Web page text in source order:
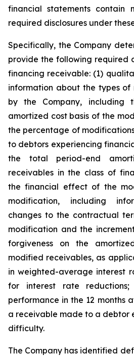
financial statements contain
required disclosures under
Specifically, the Company
provide the following required
financing receivable: (1)
information about the types of
by the Company, including
amortized cost basis of the
the percentage of
to debtors experiencing
the total period-end
receivables in the class of
the financial effect of the
modification, including
changes to the contractual
modification and the
forgiveness on the
modified receivables, as
in weighted-average interest
for interest rate
performance in the 12 months
a receivable made to a debtor
difficulty.
The Company has identified